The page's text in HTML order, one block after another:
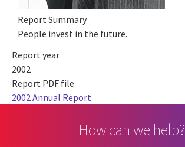
Report Summary
People invest in the future.
Report year
2002
Report PDF file
2002 Annual Report
How can we help?